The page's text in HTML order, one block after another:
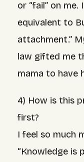
or “fail” on me.
equivalent to
attachment.”
law gifted me
mama to have
4) How is this
first?
I feel so much
“Knowledge is